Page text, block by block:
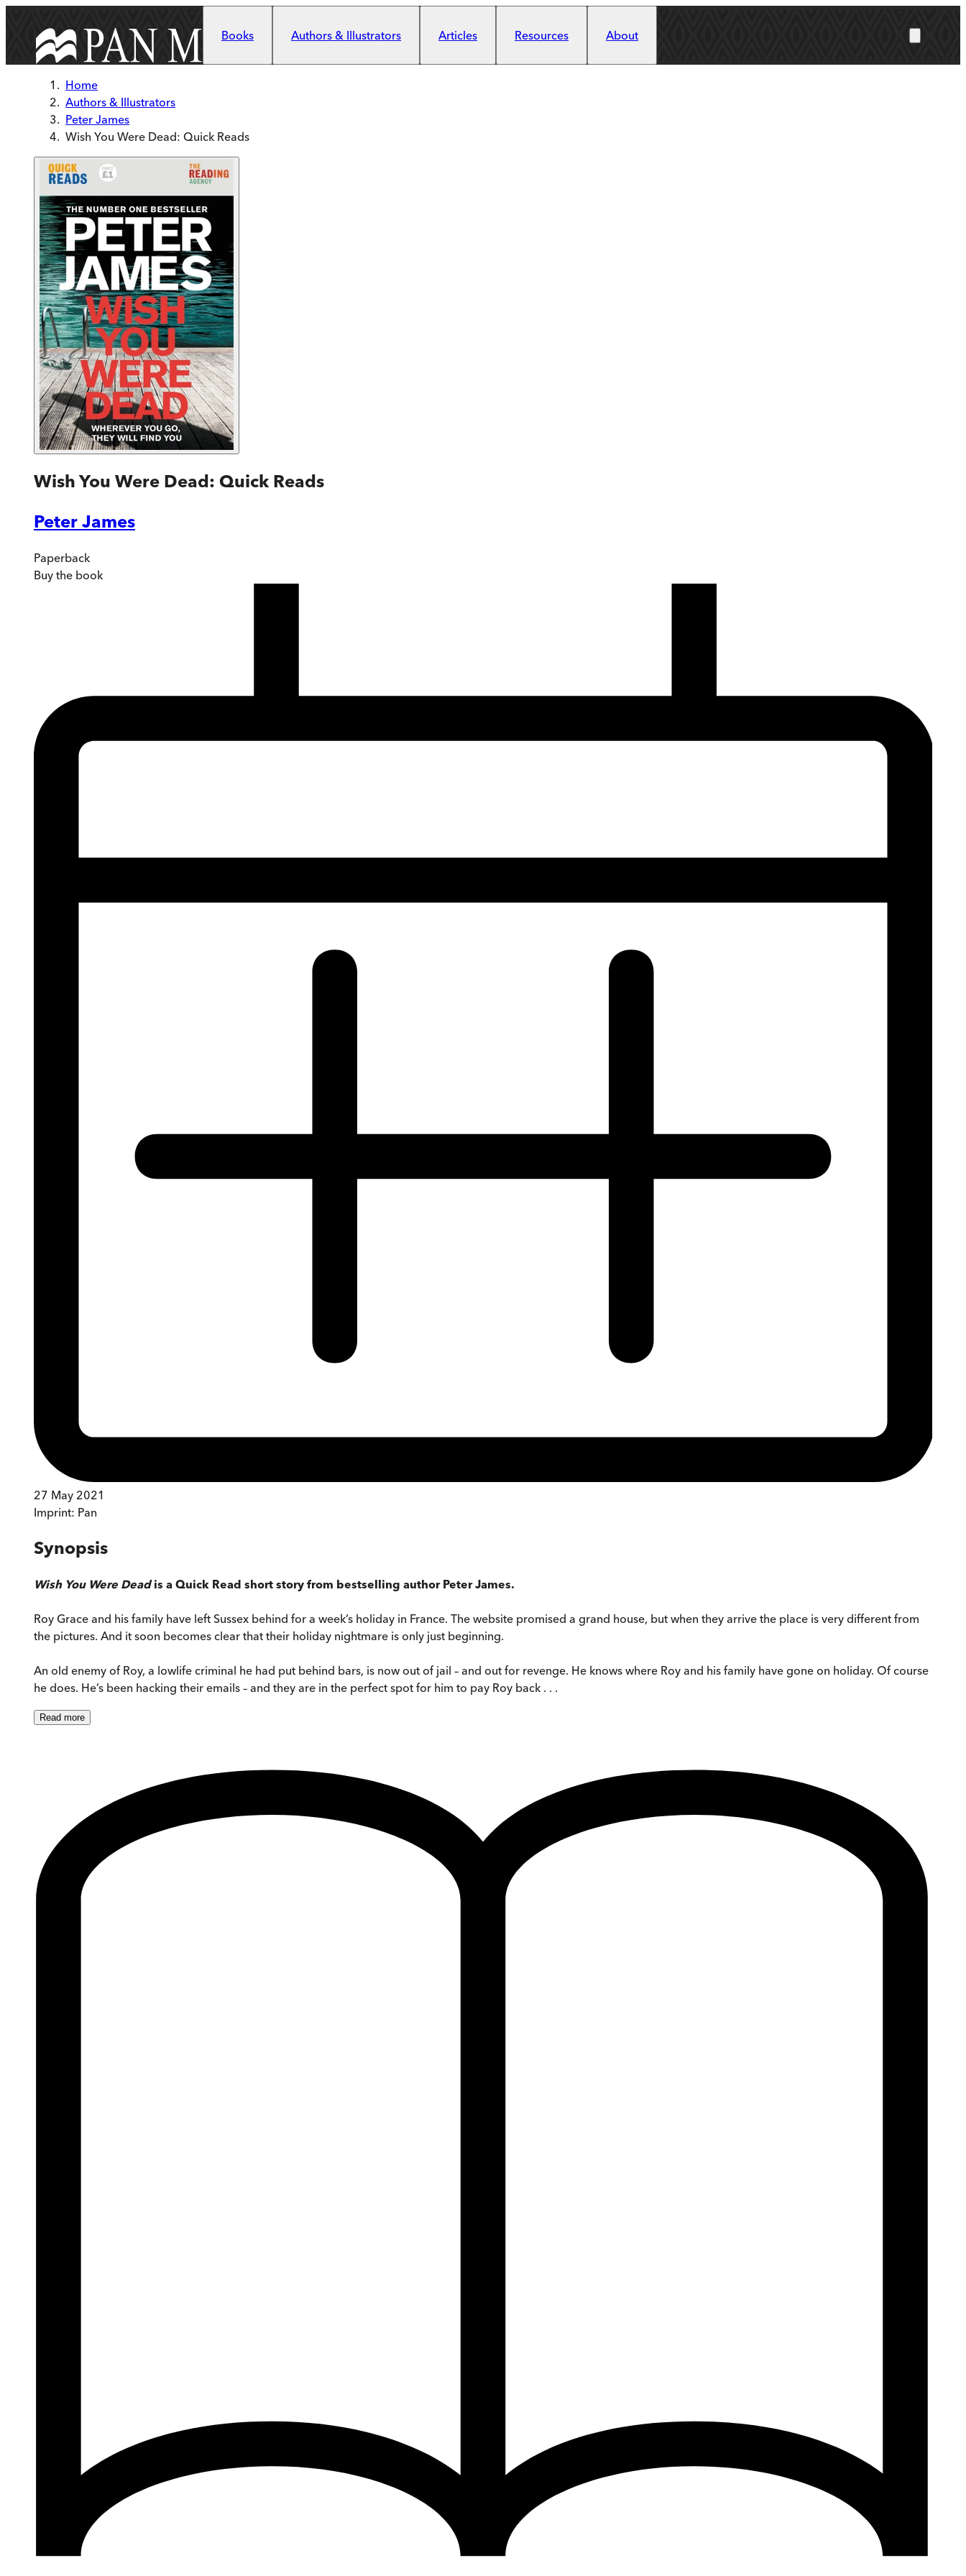
Books
Authors & Illustrators Articles Resources About
Home
Authors & Illustrators
Peter James
Wish You Were Dead: Quick Reads
Wish You Were Dead: Quick Reads
Peter James
Paperback
Buy the book
27 May 2021
Imprint: Pan
Synopsis
Wish You Were Deadis a Quick Read short story from bestselling author Peter James.
Roy Grace and his family have left Sussex behind for a week’s holiday in France. The website promised a grand house, but when they arrive the place is very different from
the pictures. And it soon becomes clear that their holiday nightmare is only just beginning.
An old enemy of Roy, a lowlife criminal he had put behind bars, is now out of jail – and out for revenge. He knows where Roy and his family have gone on holiday. Of course
he does. He’s been hacking their emails – and they are in the perfect spot for him to pay Roy back . . .
Read more